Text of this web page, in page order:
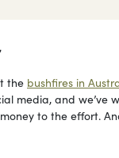
the bushfires in
media, and we’ve
money to the effort.